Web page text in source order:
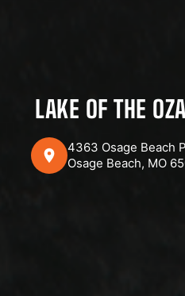
LAKE OF THE
4363 Osage Beach
Osage Beach, MO